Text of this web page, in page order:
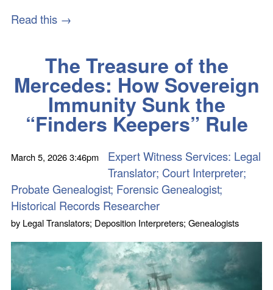
Read this →
The Treasure of the
Mercedes: How Sovereign
Immunity Sunk the
“Finders Keepers” Rule
March 5, 20263:46pm
Expert Witness Services: Legal
Translator; Court Interpreter;
Probate Genealogist; Forensic Genealogist;
Historical Records Researcher
by Legal Translators; Deposition Interpreters; Genealogists